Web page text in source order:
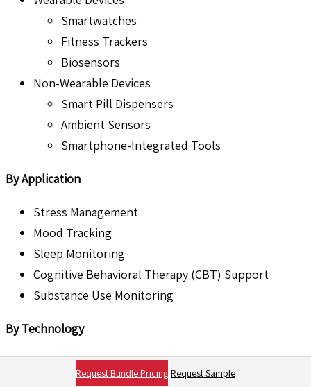
Smartwatches
Fitness Trackers
Biosensors
Non-Wearable Devices
Smart Pill Dispensers
Ambient Sensors
Smartphone-Integrated Tools
By Application
Stress Management
Mood Tracking
Sleep Monitoring
Cognitive Behavioral Therapy (CBT) Support
Substance Use Monitoring
By Technology
Sensor-Based Devices
AI-Driven Devices
Request Bundle Pricing Request Sample